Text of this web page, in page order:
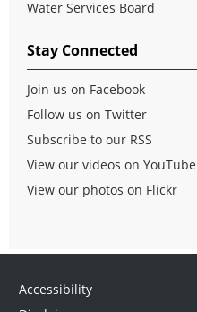
Water Services Board
Stay Connected
Join us on Facebook
Follow us on Twitter
Subscribe to our RSS
View our videos on YouTube
View our photos on Flickr
Accessibility